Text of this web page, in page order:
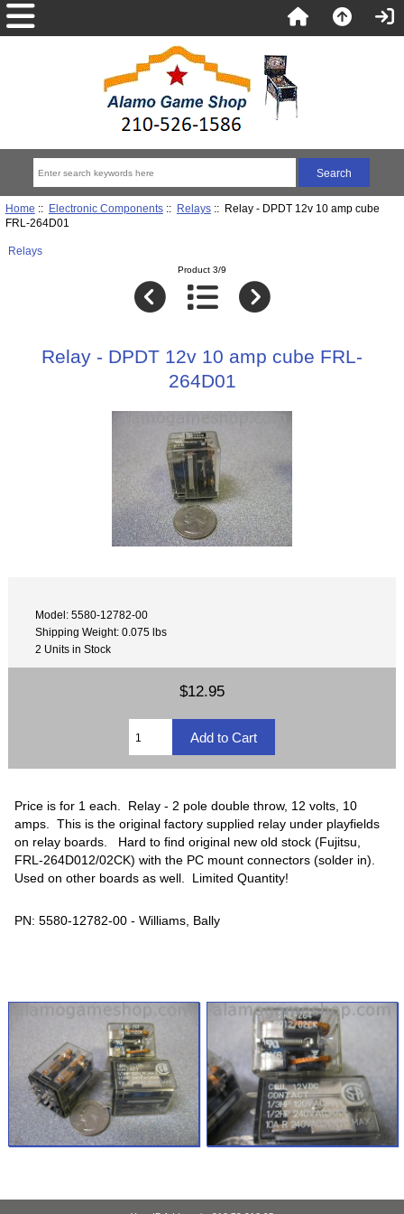
Home :: Electronic Components:: Relays:: Relay - DPDT 12v 10 amp cube
FRL-264D01
Relays
Product 3/9
Relay - DPDT 12v 10 amp cube FRL-
264D01
Model: 5580-12782-00
Shipping Weight: 0.075 lbs
2 Units in Stock
$12.95
Price is for 1 each. Relay - 2 pole double throw, 12 volts, 10
amps. This is the original factory supplied relay under playfields
on relay boards. Hard to find original new old stock (Fujitsu,
FRL-264D012/02CK) with the PC mount connectors (solder in).
Used on other boards as well. Limited Quantity!
PN: 5580-12782-00 - Williams, Bally